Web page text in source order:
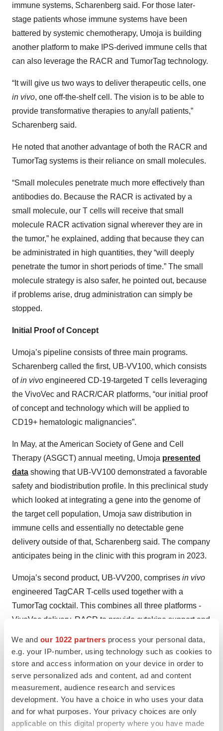
We and our 1022 partners process your personal data,
e.g. your IP-number, using technology such as cookies to
store and access information on your device in order to
serve personalized ads and content, ad and content
measurement, audience research and services
development. You have a choice in who uses your data
and for what purposes. Your privacy choices are only
applicable on this digital property where you have made
immune systems, Scharenberg said. For those later-
stage patients whose immune systems have been
battered by systemic chemotherapy, Umoja is building
another platform to make IPS-derived immune cells that
can also leverage the RACR and TumorTag technology.
“It will give us two ways to deliver therapeutic cells, one
in vivo, one off-the-shelf cell. The vision is to be able to
provide transformative therapies to any/all patients,”
Scharenberg said.
He noted that another advantage of both the RACR and
TumorTag systems is their reliance on small molecules.
“Small molecules penetrate much more effectively than
antibodies do. Because the RACR is activated by a
small molecule, our T cells will receive that small
molecule RACR activation signal wherever they are in
the tumor,” he explained, adding that because they can
be administrated in high quantities, they “will deeply
penetrate the tumor in short periods of time.” The small
molecule strategy is also safer, he pointed out, because
if problems arise, drug administration can simply be
stopped.
Initial Proof of Concept
Umoja’s pipeline consists of three main programs.
Scharenberg called the first, UB-VV100, which consists
ofin vivo engineered CD-19-targeted T cells leveraging
the VivoVec and RACR/CAR platforms, “our initial proof
of concept and technology which will be applied to
CD19+ hematologic malignancies”.
In May, at the American Society of Gene and Cell
Therapy (ASGCT) annual meeting, Umoja presented
data showing that UB-VV100 demonstrated a favorable
safety and biodistribution profile. In this preclinical study
which looked at integrating a gene into the genome of
the target cell population, Umoja saw distribution in
immune cells and essentially no detectable gene
delivery outside of that, Scharenberg said. The company
anticipates being in the clinic with this program in 2023.
Umoja’s second product, UB-VV200, comprises in vivo
engineered TagCAR T-cells used together with a
TumorTag cocktail. This combines all three platforms -
VivoVec delivery, RACR to provide cytokine support and
adapter. It is also the company’s initial foray into solid
tumors.
Of UB-VV200, Scharenberg said, “This is a very
differentiated therapeutic as it can be applied with a
lymph node route of administration that we believe will
allow it to capture endogenous TCR specificities and